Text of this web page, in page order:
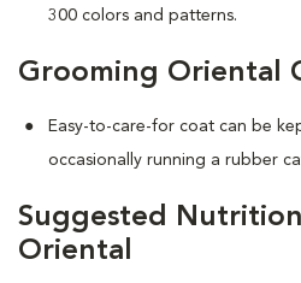
300 colors and patterns.
Grooming Oriental
Easy-to-care-for coat can be
occasionally running a rubber
Suggested
Oriental